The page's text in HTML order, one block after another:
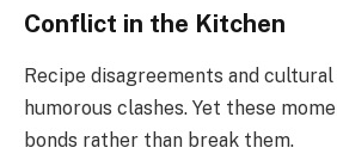
Conflict in the Kitchen
Recipe disagreements and
humorous clashes. Yet these
bonds rather than break them.